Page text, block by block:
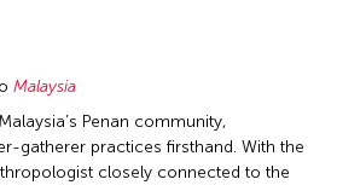
Malaysia
Penan community,
gatherer practices firsthand. With the
closely connected to the